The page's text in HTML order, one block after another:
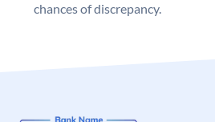
chances of discrepancy.